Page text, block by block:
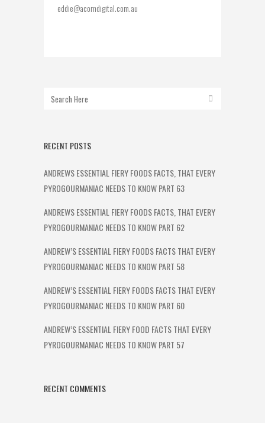
eddie@acorndigital.com.au
RECENT POSTS
ANDREWS ESSENTIAL FIERY FOODS FACTS, THAT EVERY
PYROGOURMANIAC NEEDS TO KNOW PART 63
ANDREWS ESSENTIAL FIERY FOODS FACTS, THAT EVERY
PYROGOURMANIAC NEEDS TO KNOW PART 62
ANDREW’S ESSENTIAL FIERY FOODS FACTS THAT EVERY
PYROGOURMANIAC NEEDS TO KNOW PART 58
ANDREW’S ESSENTIAL FIERY FOODS FACTS THAT EVERY
PYROGOURMANIAC NEEDS TO KNOW PART 60
ANDREW’S ESSENTIAL FIERY FOOD FACTS THAT EVERY
PYROGOURMANIAC NEEDS TO KNOW PART 57
RECENT COMMENTS